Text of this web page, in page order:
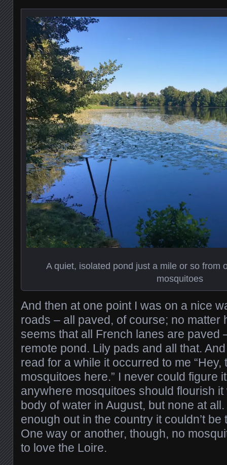
A quiet, isolated pond just a mile or so from
mosquitoes
And then at one point I was on a nice
roads – all paved, of course; no matter
seems that all French lanes are paved
remote pond. Lily pads and all that.
read for a while it occurred to me “Hey,
mosquitoes here.” I never could figure
anywhere mosquitoes should flourish
body of water in August, but none at
enough out in the country it couldn’t
One way or another, though, no
to love the Loire.